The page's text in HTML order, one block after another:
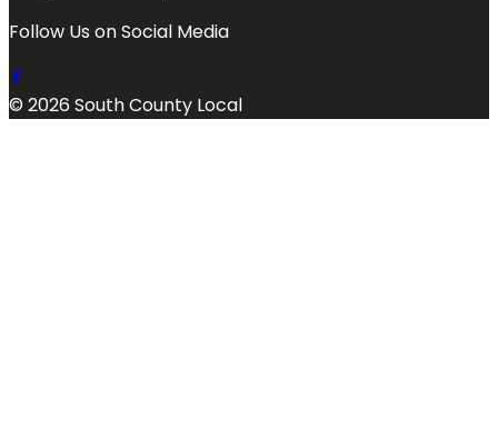
Follow Us on Social Media
© 2026 South County Local